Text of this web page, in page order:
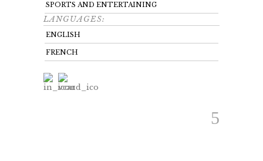
SPORTS AND ENTERTAINING
LANGUAGES:
ENGLISH
FRENCH